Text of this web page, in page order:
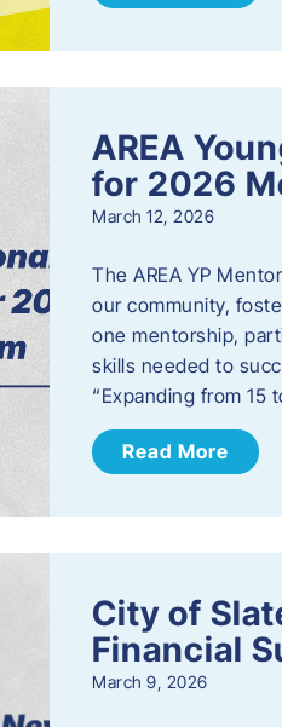
AREA
for 2026
March 12, 2026
The AREA YP
our community,
one mentorship,
skills needed to
“Expanding from 15
Read More
City of
Financial
March 9, 2026